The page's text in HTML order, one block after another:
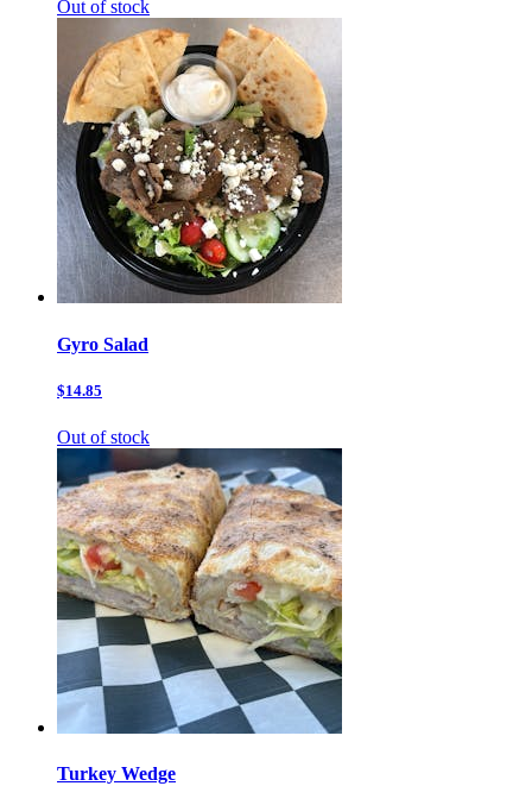
Out of stock
Gyro Salad
$14.85
Out of stock
Turkey Wedge